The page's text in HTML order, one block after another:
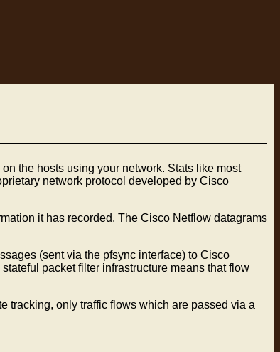
the hosts using your network. Stats like most
network protocol developed by Cisco
it has recorded. The Cisco Netflow datagrams
(sent via the pfsync interface) to Cisco
packet filter infrastructure means that flow
tracking, only traffic flows which are passed via a